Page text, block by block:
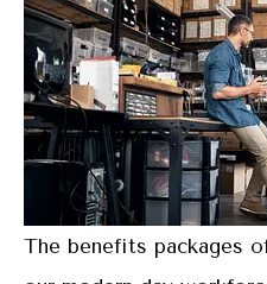
The benefits packages